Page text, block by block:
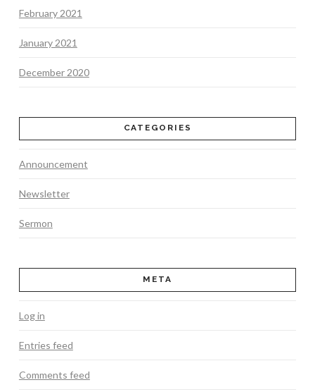
February 2021
January 2021
December 2020
CATEGORIES
Announcement
Newsletter
Sermon
META
Log in
Entries feed
Comments feed